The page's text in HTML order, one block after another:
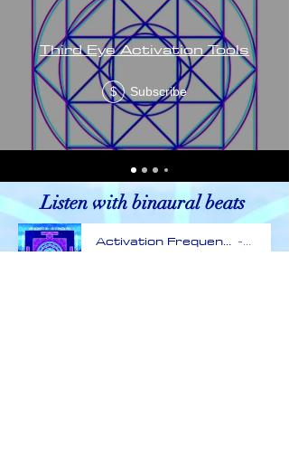
Third Eye Activation Tools
$ Subscribe
Listen with binaural beats
Activation Frequency E